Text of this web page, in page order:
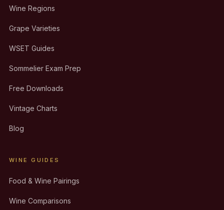
Wine Regions
Grape Varieties
WSET Guides
Sommelier Exam Prep
Free Downloads
Vintage Charts
Blog
WINE GUIDES
Food & Wine Pairings
Wine Comparisons